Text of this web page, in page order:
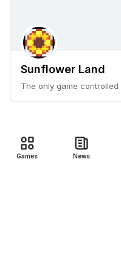
Sunflower Land
The only game controlled
Games News